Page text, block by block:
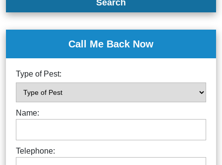
Search
Call Me Back Now
Type of Pest:
Name:
Telephone: